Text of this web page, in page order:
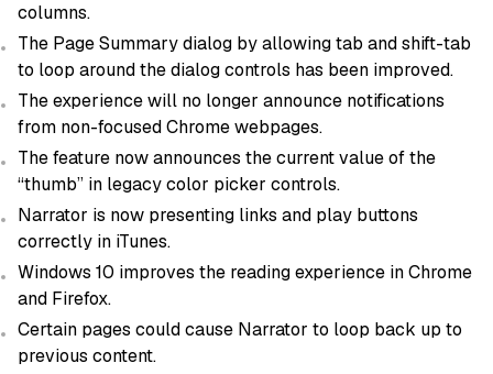
columns.
The Page Summary dialog by allowing tab and shift-tab
to loop around the dialog controls has been improved.
The experience will no longer announce notifications
from non-focused Chrome webpages.
The feature now announces the current value of the
“thumb” in legacy color picker controls.
Narrator is now presenting links and play buttons
correctly in iTunes.
Windows 10 improves the reading experience in Chrome
and Firefox.
Certain pages could cause Narrator to loop back up to
previous content.